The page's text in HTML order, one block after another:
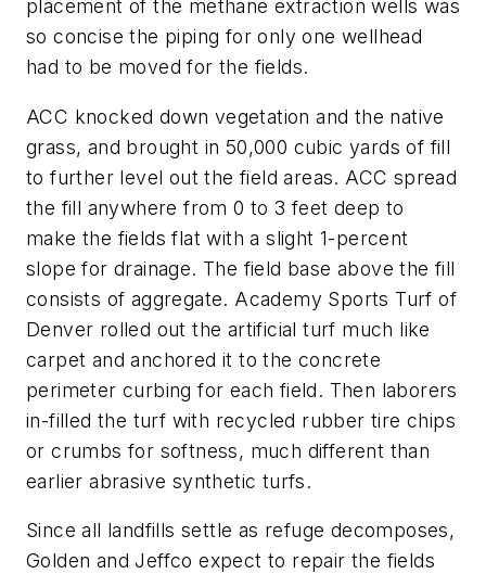
placement of the methane extraction wells was
so concise the piping for only one wellhead
had to be moved for the fields.
ACC knocked down vegetation and the native
grass, and brought in 50,000 cubic yards of fill
to further level out the field areas. ACC spread
the fill anywhere from 0 to 3 feet deep to
make the fields flat with a slight 1-percent
slope for drainage. The field base above the fill
consists of aggregate. Academy Sports Turf of
Denver rolled out the artificial turf much like
carpet and anchored it to the concrete
perimeter curbing for each field. Then laborers
in-filled the turf with recycled rubber tire chips
or crumbs for softness, much different than
earlier abrasive synthetic turfs.
Since all landfills settle as refuge decomposes,
Golden and Jeffco expect to repair the fields